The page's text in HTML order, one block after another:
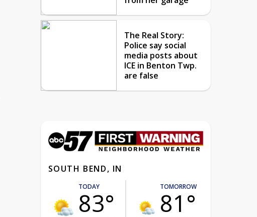
The Real Story:
Police say social
media posts about
ICE in Benton Twp.
are false
SOUTH BEND, IN
TODAY
83°
TOMORROW
81°